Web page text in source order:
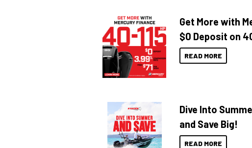
Get More with
$0 Deposit on
READ MORE
Dive Into
and Save Big!
READ MORE